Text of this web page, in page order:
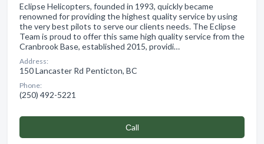
Eclipse Helicopters, founded in 1993, quickly became
renowned for providing the highest quality service by using
the very best pilots to serve our clients needs. The Eclipse
Team is proud to offer this same high quality service from the
Cranbrook Base, established 2015, providi…
Address:
150 Lancaster Rd Penticton, BC
Phone:
(250) 492-5221
Сall